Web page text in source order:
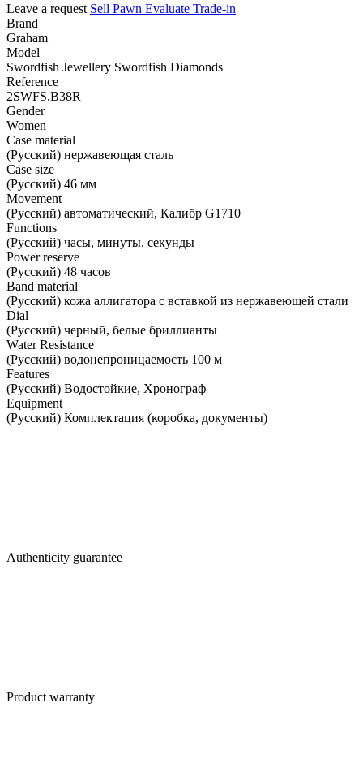
Leave a request Sell Pawn Evaluate Trade-in
Brand
Graham
Model
Swordfish Jewellery Swordfish Diamonds
Reference
2SWFS.B38R
Gender
Women
Case material
(Русский) нержавеющая сталь
Case size
(Русский) 46 мм
Movement
(Русский) автоматический, Калибр G1710
Functions
(Русский) часы, минуты, секунды
Power reserve
(Русский) 48 часов
Band material
(Русский) кожа аллигатора с вставкой из нержавеющей стали
Dial
(Русский) черный, белые бриллианты
Water Resistance
(Русский) водонепроницаемость 100 м
Features
(Русский) Водостойкие, Хронограф
Equipment
(Русский) Комплектация (коробка, документы)
Authenticity guarantee
Product warranty